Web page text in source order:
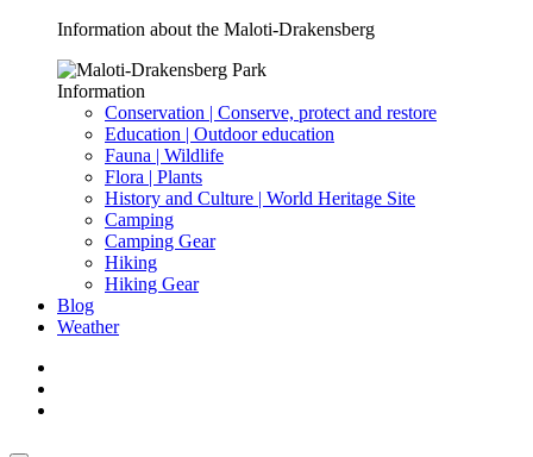
Information about the Maloti-Drakensberg
Information
Conservation | Conserve, protect and restore
Education | Outdoor education
Fauna | Wildlife
Flora | Plants
History and Culture | World Heritage Site
Camping
Camping Gear
Hiking
Hiking Gear
Blog
Weather